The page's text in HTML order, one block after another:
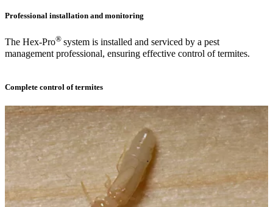
Professional installation and monitoring
The Hex-Pro® system is installed and serviced by a pest
management professional, ensuring effective control of termites.
Complete control of termites